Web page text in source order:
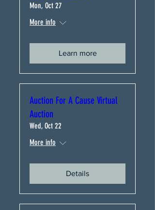
Mon, Oct 27
More info
Learn more
Auction For A Cause Virtual
Auction
Wed, Oct 22
More info
Details